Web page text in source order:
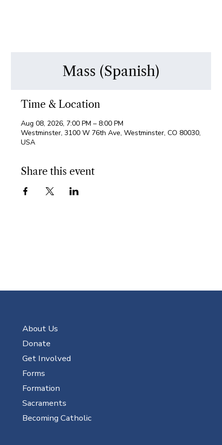
Mass (Spanish)
Time & Location
Aug 08, 2026, 7:00 PM – 8:00 PM
Westminster, 3100 W 76th Ave, Westminster, CO 80030,
USA
Share this event
About Us
Donate
Get Involved
Forms
Formation
Sacraments
Becoming Catholic